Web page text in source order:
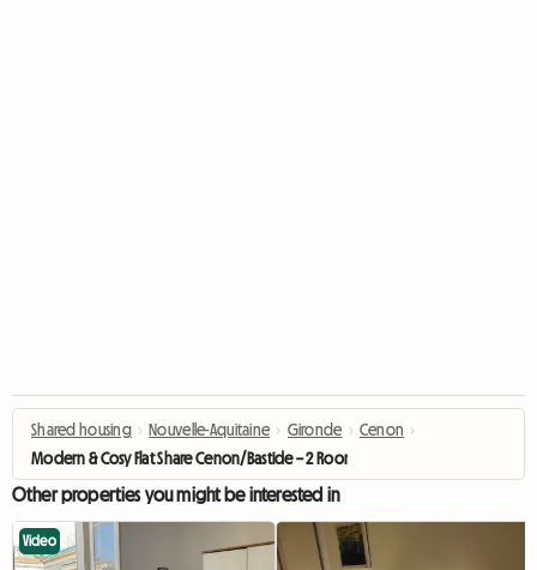
Shared housing › Nouvelle-Aquitaine › Gironde › Cenon ›
Modern & Cosy Flat Share Cenon/Bastide – 2 Rooms Available
Other properties you might be interested in
Video